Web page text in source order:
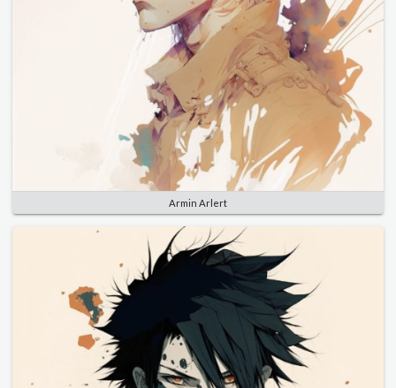
Armin Arlert